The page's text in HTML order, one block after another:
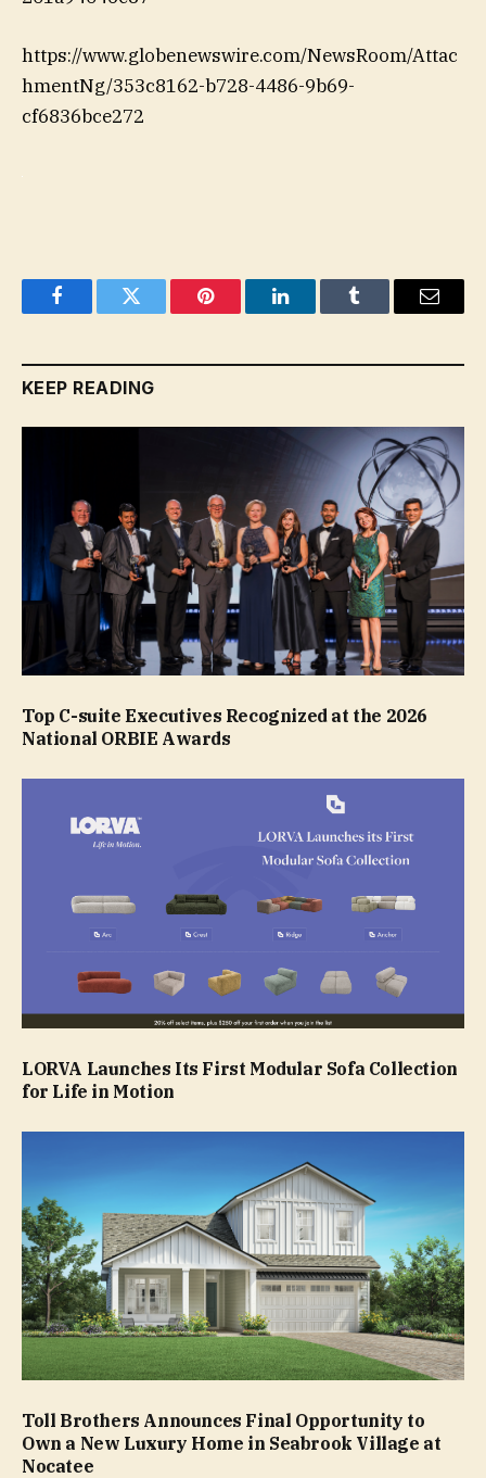
https://www.globenewswire.com/NewsRoom/Attac
hmentNg/353c8162-b728-4486-9b69-
cf6836bce272
FacebookTwitter Pinterest LinkedInTumblr Email
KEEP READING
Top C-suite Executives Recognized at the 2026
National ORBIE Awards
LORVA Launches Its First Modular Sofa Collection
for Life in Motion
Toll Brothers Announces Final Opportunity to
Own a New Luxury Home in Seabrook Village at
Nocatee